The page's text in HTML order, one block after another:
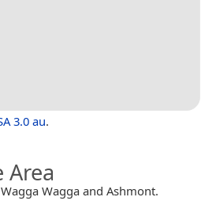
3.0 au.
Area
Wagga and Ashmont.